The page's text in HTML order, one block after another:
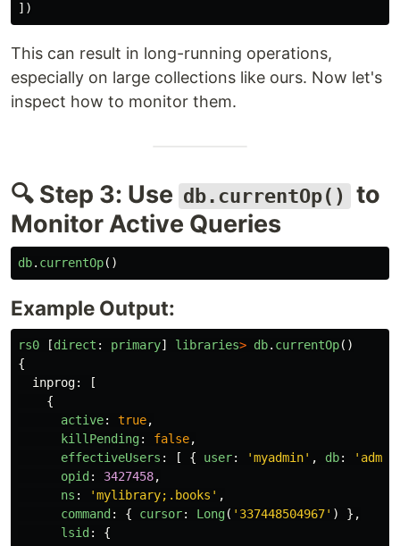
])
This can result in long-running operations,
especially on large collections like ours. Now let's
inspect how to monitor them.
🔍 Step 3: Use db.currentOp() to
Monitor Active Queries
db. currentOp()
Example Output:
rs0 [direct : primary] libraries> db. currentOp()
{
inprog:
[
{
active: true,
killPending: false,
effectiveUsers : [ { user: 'myadmin' , db: ' admin
opid : 3427458,
ns : 'mylibrary;.books ' ,
command : { cursor: Long( ' 337448504967' )
},
lsid :
{